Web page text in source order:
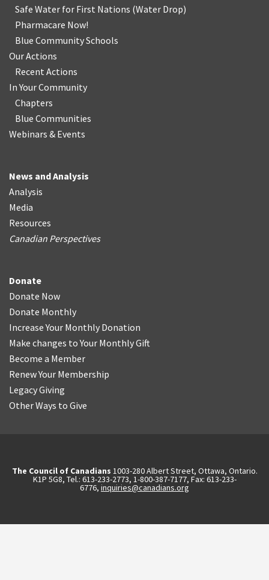
Safe Water for First Nations (Water Drop)
Pharmacare Now!
Blue Community Schools
Our Actions
Recent Actions
In Your Community
Chapters
Blue Communities
Webinars & Events
News and Analysis
Analysis
Media
Resources
Canadian Perspectives
Donate
Donate Now
Donate Monthly
Increase Your Monthly Donation
Make changes to Your Monthly Gift
Become a Member
Renew Your Membership
Legacy Giving
Other Ways to Give
The Council of Canadians 1003-280 Albert Street, Ottawa, Ontario.
K1P 5G8, Tel.: 613-233-2773, 1-800-387-7177, Fax: 613-233-
6776, inquiries@canadians.org